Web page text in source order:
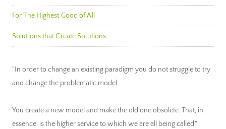
For The Highest Good of All
Solutions that Create Solutions
"In order to change an existing paradigm you do not struggle to try
and change the problematic model.
You create a new model and make the old one obsolete. That, in
essence, is the higher service to which we are all being called."